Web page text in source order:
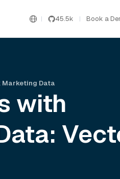
45.5k Book a
Marketing Data
with